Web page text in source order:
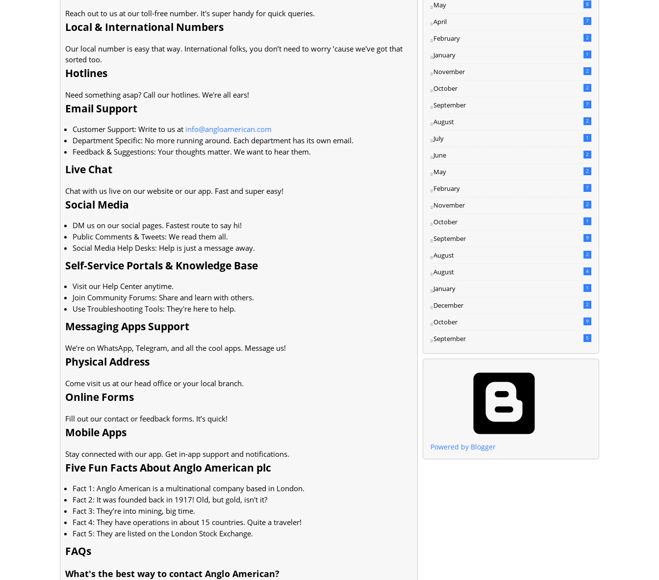
Reach out to us at our toll-free number. It's super handy for quick queries.
Local & International Numbers
Our local number is easy that way. International folks, you don’t need to worry ’cause we've got that
sorted too.
Hotlines
Need something asap? Call our hotlines. We're all ears!
Email Support
Customer Support: Write to us at info@angloamerican.com
Department Specific: No more running around. Each department has its own email.
Feedback & Suggestions: Your thoughts matter. We want to hear them.
Live Chat
Chat with us live on our website or our app. Fast and super easy!
Social Media
DM us on our social pages. Fastest route to say hi!
Public Comments & Tweets: We read them all.
Social Media Help Desks: Help is just a message away.
Self-Service Portals & Knowledge Base
Visit our Help Center anytime.
Join Community Forums: Share and learn with others.
Use Troubleshooting Tools: They're here to help.
Messaging Apps Support
We’re on WhatsApp, Telegram, and all the cool apps. Message us!
Physical Address
Come visit us at our head office or your local branch.
Online Forms
Fill out our contact or feedback forms. It’s quick!
Mobile Apps
Stay connected with our app. Get in-app support and notifications.
Five Fun Facts About Anglo American plc
Fact 1: Anglo American is a multinational company based in London.
Fact 2: It was founded back in 1917! Old, but gold, isn't it?
Fact 3: They’re into mining, big time.
Fact 4: They have operations in about 15 countries. Quite a traveler!
Fact 5: They are listed on the London Stock Exchange.
FAQs
What's the best way to contact Anglo American?
May 8
April 7
February 2
January 1
November 2
October 2
September 7
August 2
July 1
June 2
May 2
February 7
November 2
October 1
September 9
August 2
August 4
January 1
December 2
October 9
September 5
Powered by Blogger